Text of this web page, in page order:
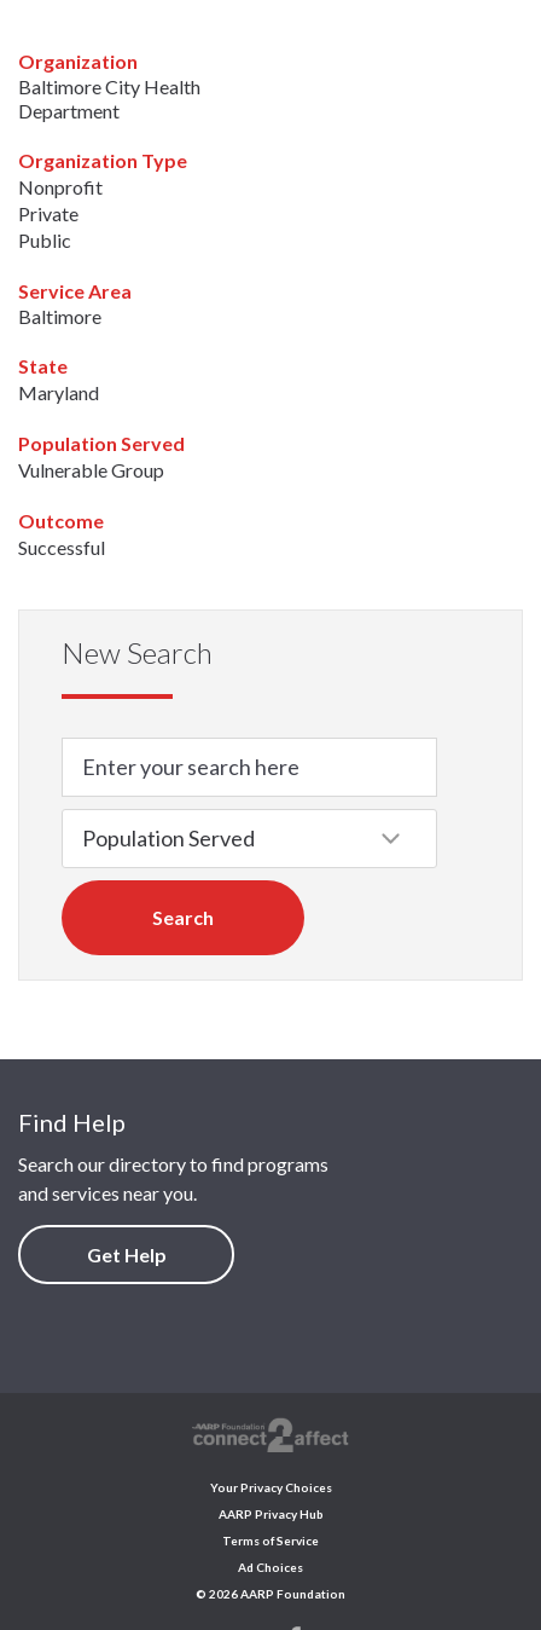
Organization
Baltimore City Health
Department
Organization Type
Nonprofit
Private
Public
Service Area
Baltimore
State
Maryland
Population Served
Vulnerable Group
Outcome
Successful
New Search
Search
Find Help
Search our directory to find programs
and services near you.
Get Help
Your Privacy Choices
AARP Privacy Hub
Terms of Service
Ad Choices
© 2026 AARP Foundation